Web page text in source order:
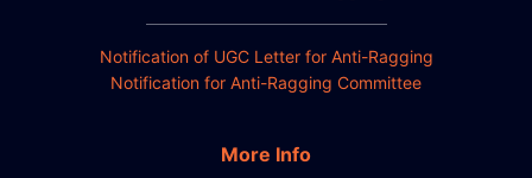
Notification of UGC Letter for Anti-Ragging
Notification for Anti-Ragging Committee
More Info